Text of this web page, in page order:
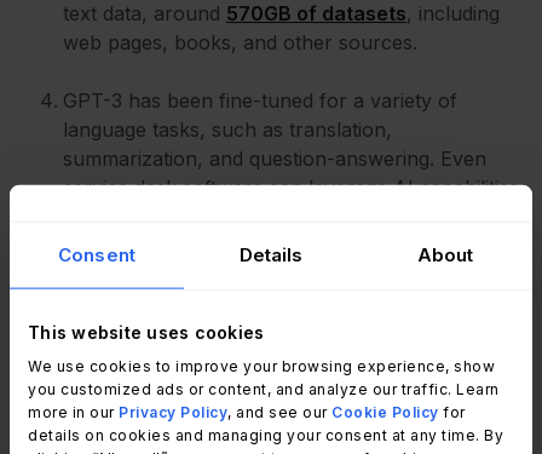
Consent Details About
This website uses cookies
We use cookies to improve your browsing experience, show
you customized ads or content, and analyze our traffic. Learn
more in our Privacy Policy, and see our Cookie Policy for
details on cookies and managing your consent at any time. By
text data, around 570GB of datasets, including
web pages, books, and other sources.
GPT-3 has been fine-tuned for a variety of
language tasks, such as translation,
summarization, and question-answering. Even
service desk software can leverage AI capabilities
responses.